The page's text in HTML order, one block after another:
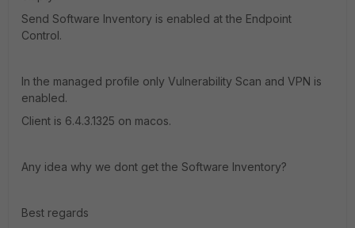
Send Software Inventory is enabled at the Endpoint
Control.
In the managed profile only Vulnerability Scan and VPN is
enabled.
Client is 6.4.3.1325 on macos.
Any idea why we dont get the Software Inventory?
Best regards